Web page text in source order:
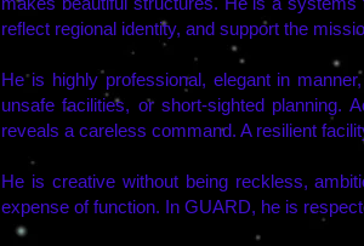
reflect regional identity, and support the
He is highly professional, elegant in
unsafe facilities, or short-sighted planning.
reveals a careless command. A resilient
He is creative without being reckless,
expense of function. In GUARD, he is